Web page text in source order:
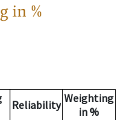
in %
Reliability Weighting
in %